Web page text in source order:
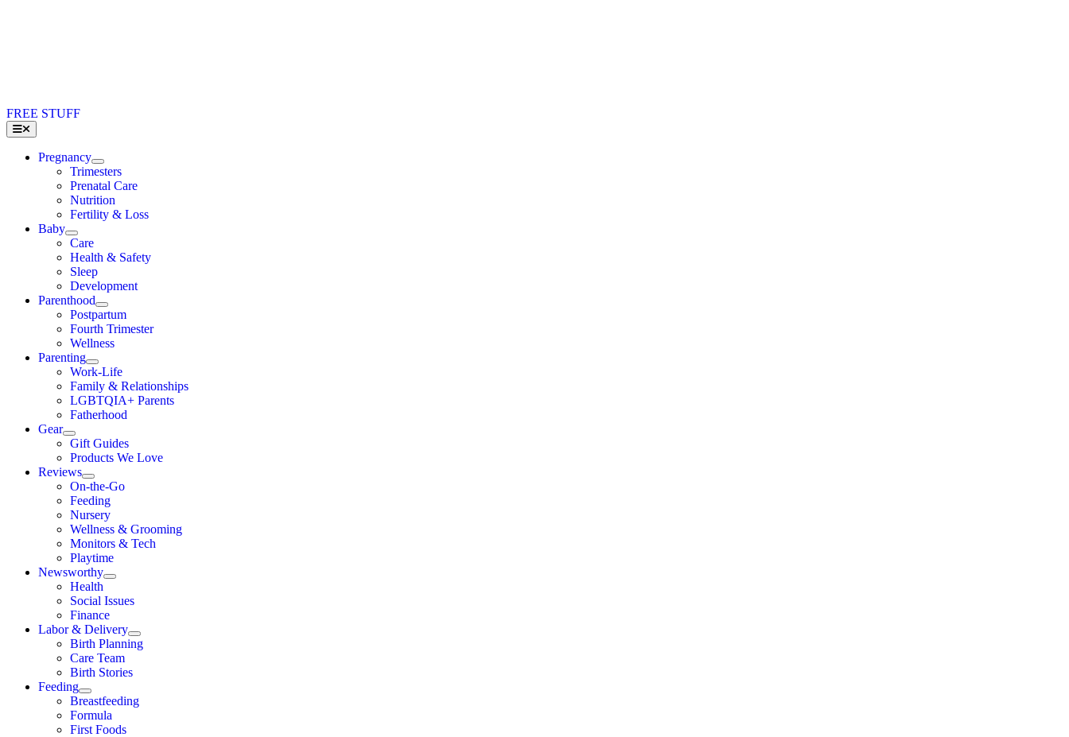
FREE STUFF
Toggle
Navigation
Pregnancy
Trimesters
Prenatal Care
Nutrition
Fertility & Loss
Baby
Care
Health & Safety
Sleep
Development
Parenthood
Postpartum
Fourth Trimester
Wellness
Parenting
Work-Life
Family & Relationships
LGBTQIA+ Parents
Fatherhood
Gear
Gift Guides
Products We Love
Reviews
On-the-Go
Feeding
Nursery
Wellness & Grooming
Monitors & Tech
Playtime
Newsworthy
Health
Social Issues
Finance
Labor & Delivery
Birth Planning
Care Team
Birth Stories
Feeding
Breastfeeding
Formula
First Foods